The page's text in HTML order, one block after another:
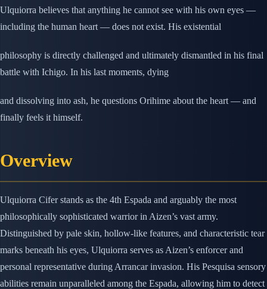
Ulquiorra believes that anything he cannot see with his own eyes —
including the human heart — does not exist. His existential
philosophy is directly challenged and ultimately dismantled in his final
battle with Ichigo. In his last moments, dying
and dissolving into ash, he questions Orihime about the heart — and
finally feels it himself.
Overview
Ulquiorra Cifer stands as the 4th Espada and arguably the most
philosophically sophisticated warrior in Aizen’s vast army.
Distinguished by pale skin, hollow-like features, and characteristic tear
marks beneath his eyes, Ulquiorra serves as Aizen’s enforcer and
personal representative during Arrancar invasion. His Pesquisa sensory
abilities remain unparalleled among the Espada, allowing him to detect